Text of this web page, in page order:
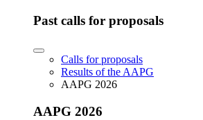
Past calls for proposals
Calls for proposals
Results of the AAPG
AAPG 2026
AAPG 2026